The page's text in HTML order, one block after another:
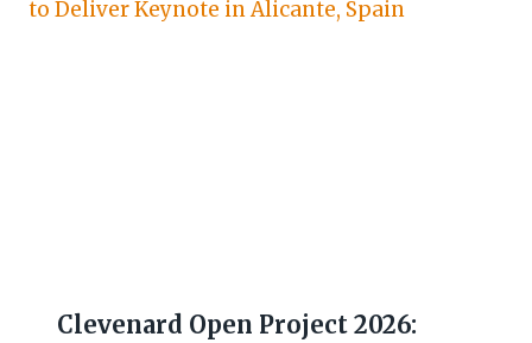
Clevenard Open Project 2026: